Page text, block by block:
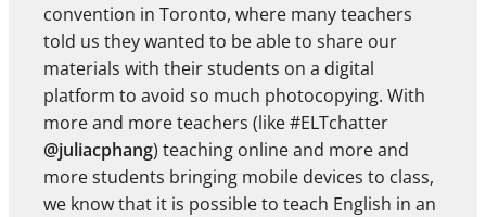
convention in Toronto, where many teachers
told us they wanted to be able to share our
materials with their students on a digital
platform to avoid so much photocopying. With
more and more teachers (like #ELTchatter
@juliacphang) teaching online and more and
more students bringing mobile devices to class,
we know that it is possible to teach English in an